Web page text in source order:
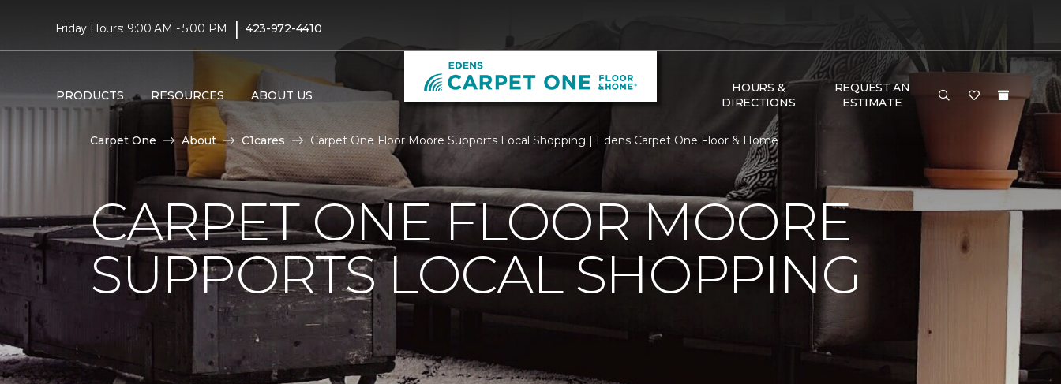
Friday Hours: 9:00 AM - 5:00 PM | 423-972-4410
PRODUCTS RESOURCES ABOUT US
HOURS &
DIRECTIONS
REQUEST AN
ESTIMATE
Carpet One About C1cares Carpet One Floor Moore Supports Local Shopping | Edens Carpet One Floor & Home
CARPET ONE FLOOR MOORE
SUPPORTS LOCAL SHOPPING